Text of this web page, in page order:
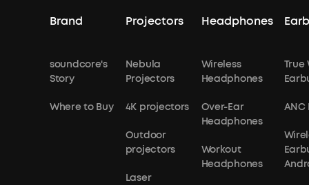
Brand
soundcore's
Story
Where to Buy
Projectors
Nebula
Projectors
4K projectors
Outdoor
projectors
Laser
Headphones
Wireless
Headphones
Over-Ear
Headphones
Workout
Headphones
True
ANC